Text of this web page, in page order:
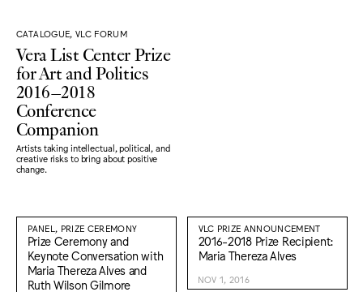
CATALOGUE, VLC FORUM
Vera List Center Prize
for Art and Politics
2016–2018
Conference
Companion
Artists taking intellectual, political, and
creative risks to bring about positive
change.
PANEL, PRIZE CEREMONY
Prize Ceremony and
Keynote Conversation with
Maria Thereza Alves and
Ruth Wilson Gilmore
VLC PRIZE ANNOUNCEMENT
2016-2018 Prize Recipient:
Maria Thereza Alves
NOV 1, 2016